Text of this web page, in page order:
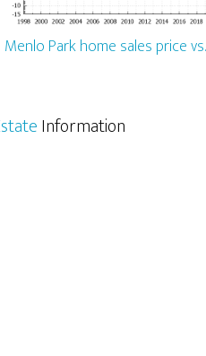
Menlo Park home sales price
Information